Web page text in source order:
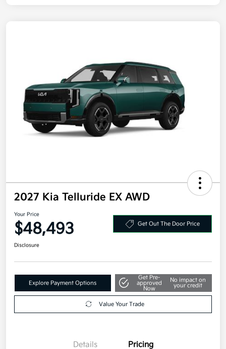
2027 Kia Telluride EX AWD
Your Price
$48,493 Get Out The Door Price
Disclosure
Explore Payment Options
Get Pre-
approved
Now
No impact on
your credit
Value Your Trade
Details Pricing